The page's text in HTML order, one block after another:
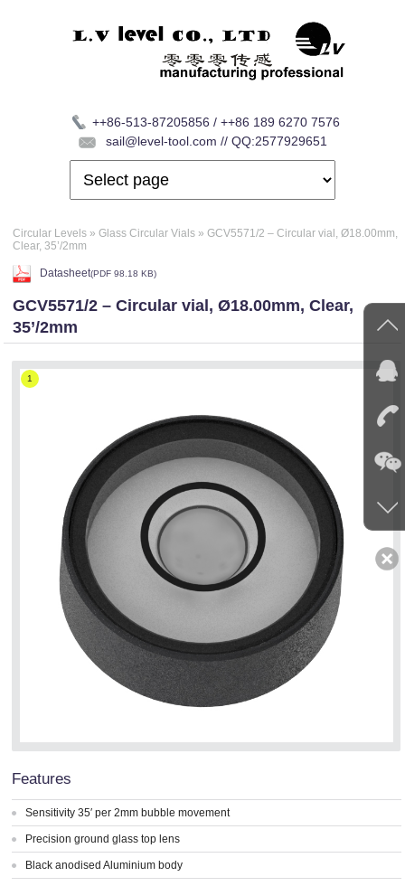
++86-513-87205856 / ++86 189 6270 7576
sail@level-tool.com // QQ:2577929651
Circular Levels »Glass Circular Vials »GCV5571/2 – Circular vial, Ø18.00mm,
Clear, 35’/2mm
Datasheet(PDF 98.18 KB)
GCV5571/2 – Circular vial, Ø18.00mm, Clear,
35’/2mm
1
Features
Sensitivity 35′ per 2mm bubble movement
Precision ground glass top lens
Black anodised Aluminium body